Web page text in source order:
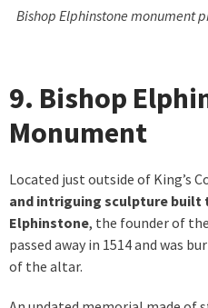
Bishop Elphinstone monument
9. Bishop
Monument
Located just outside of King’s
and intriguing sculpture built
Elphinstone, the founder of
passed away in 1514 and was
of the altar.